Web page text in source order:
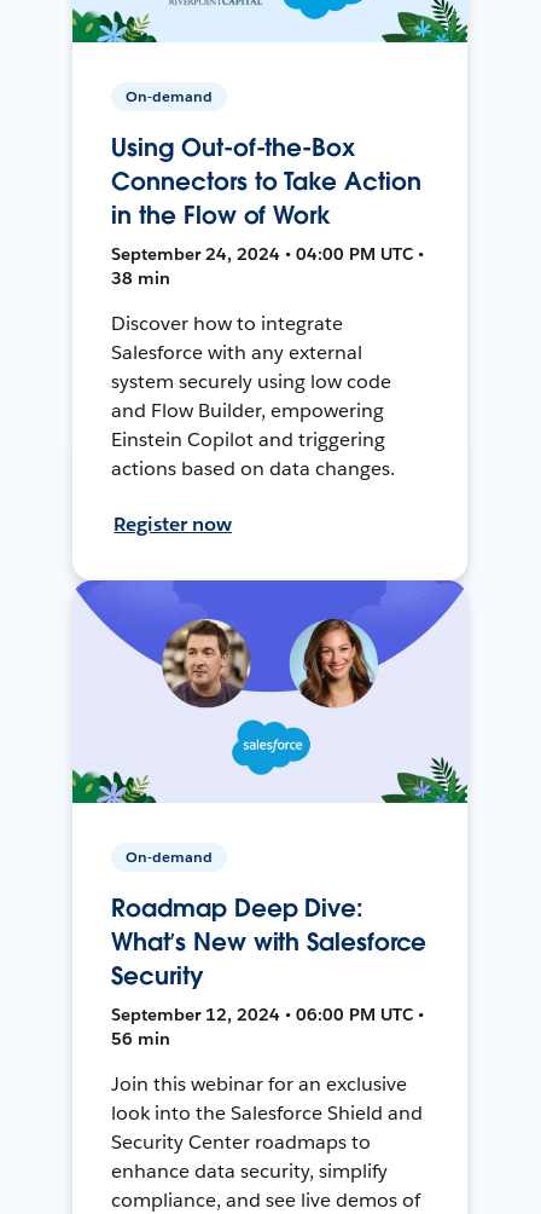
On-demand
Using Out-of-the-Box
Connectors to Take Action
in the Flow of Work
September 24, 2024 • 04:00 PM UTC •
38 min
Discover how to integrate
Salesforce with any external
system securely using low code
and Flow Builder, empowering
Einstein Copilot and triggering
actions based on data changes.
Register now
On-demand
Roadmap Deep Dive:
What’s New with Salesforce
Security
September 12, 2024 • 06:00 PM UTC •
56 min
Join this webinar for an exclusive
look into the Salesforce Shield and
Security Center roadmaps to
enhance data security, simplify
compliance, and see live demos of